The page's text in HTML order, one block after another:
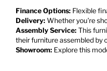
Finance Options: Flexible
Delivery: Whether you're
Assembly Service: This
their furniture assembled by
Showroom: Explore this